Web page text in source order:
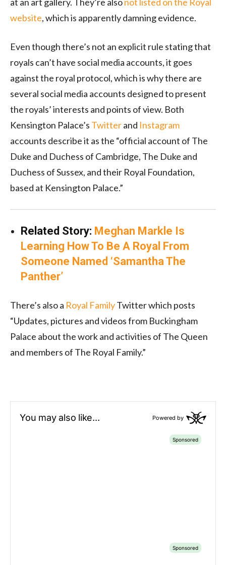
website, which is apparently damning evidence.
Even though there’s not an explicit rule stating that
royals can’t have social media accounts, it goes
against the royal protocol, which is why there are
several social media accounts designed to present
the royals’ interests and points of view. Both
Kensington Palace’s Twitterand Instagram
accounts describe it as the “official account of The
Duke and Duchess of Cambridge, The Duke and
Duchess of Sussex, and their Royal Foundation,
based at Kensington Palace.”
Related Story: Meghan Markle Is
Learning How To Be A Royal From
Someone Named ‘Samantha The
Panther’
There’s also a Royal FamilyTwitter which posts
“Updates, pictures and videos from Buckingham
Palace about the work and activities of The Queen
and members of The Royal Family.”